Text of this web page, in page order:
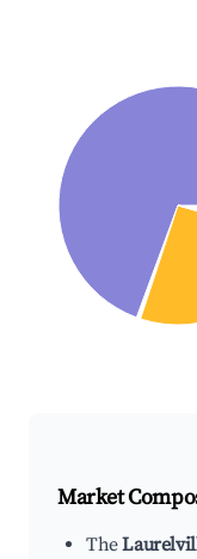
Market
The